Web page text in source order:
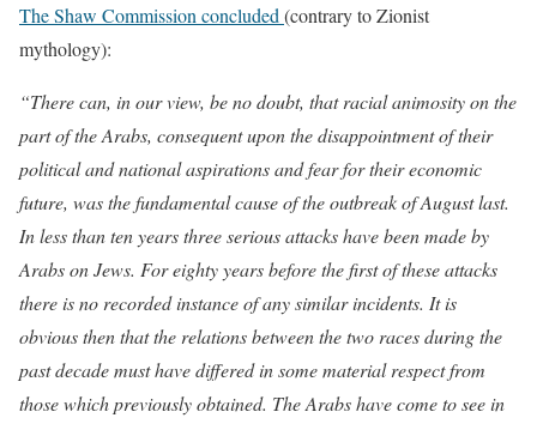
The Shaw Commission concluded (contrary to Zionist
mythology):
“There can, in our view, be no doubt, that racial animosity on the
part of the Arabs, consequent upon the disappointment of their
political and national aspirations and fear for their economic
future, was the fundamental cause of the outbreak of August last.
In less than ten years three serious attacks have been made by
Arabs on Jews. For eighty years before the first of these attacks
there is no recorded instance of any similar incidents. It is
obvious then that the relations between the two races during the
past decade must have differed in some material respect from
those which previously obtained. The Arabs have come to see in